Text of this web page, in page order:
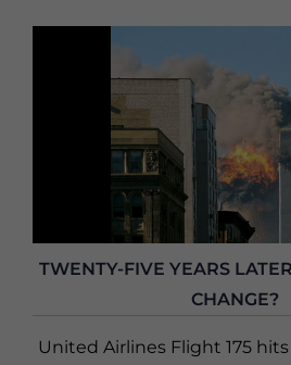
TWENTY-FIVE YEARS
CHANGE?
United Airlines Flight 175